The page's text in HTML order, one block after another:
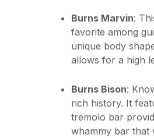
Burns Marvin:
favorite among
unique body
allows for a high
Burns Bison:
rich history. It
tremolo bar
whammy bar that